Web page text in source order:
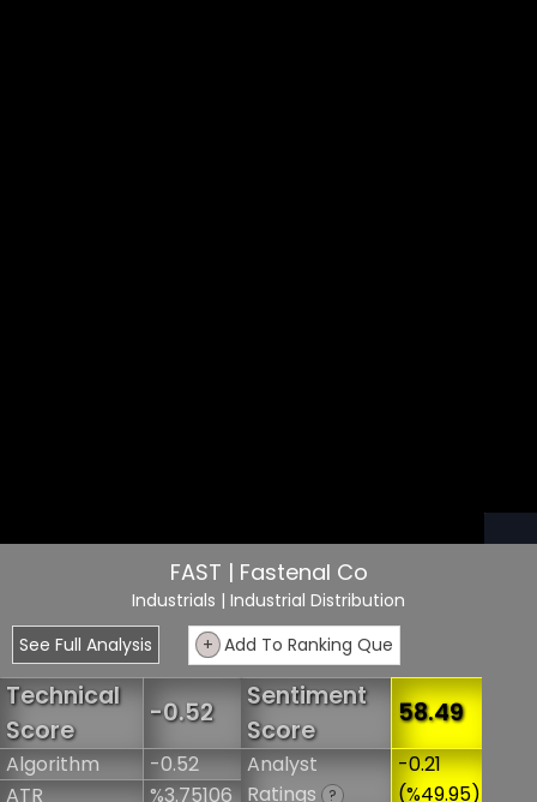
FAST | Fastenal Co
Industrials | Industrial Distribution
See Full Analysis
+ Add To Ranking Que
Technical
Score
-0.52
Algorithm
-0.52
ATR
%3.75106
Sentiment
Score
58.49
Analyst
Ratings
?
-0.21
(%49.95)